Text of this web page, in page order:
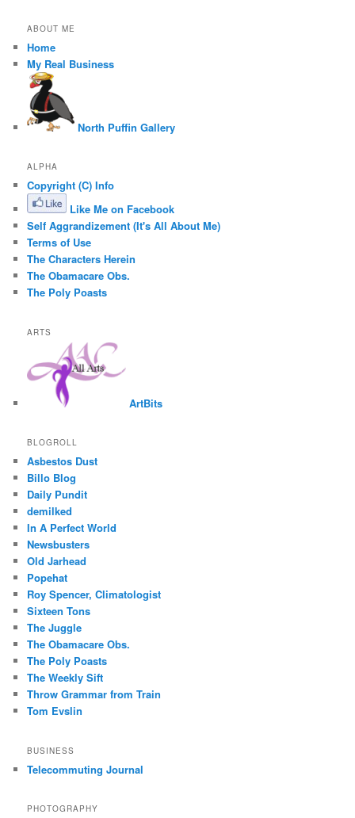
ABOUT ME
Home
My Real Business
North Puffin Gallery
ALPHA
Copyright (C) Info
Like Me on Facebook
Self Aggrandizement (It's All About Me)
Terms of Use
The Characters Herein
The Obamacare Obs.
The Poly Poasts
ARTS
ArtBits
BLOGROLL
Asbestos Dust
Billo Blog
Daily Pundit
demilked
In A Perfect World
Newsbusters
Old Jarhead
Popehat
Roy Spencer, Climatologist
Sixteen Tons
The Juggle
The Obamacare Obs.
The Poly Poasts
The Weekly Sift
Throw Grammar from Train
Tom Evslin
BUSINESS
Telecommuting Journal
PHOTOGRAPHY